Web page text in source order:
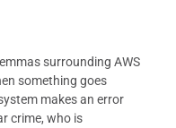
surrounding AWS
something goes
makes an error
crime, who is